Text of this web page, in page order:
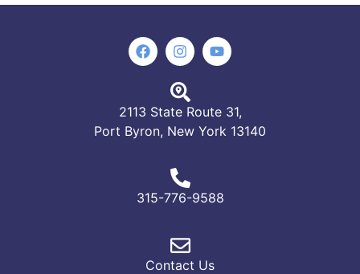
2113 State Route 31,
Port Byron, New York 13140
315-776-9588
Contact Us